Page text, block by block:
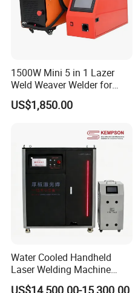
Application
1500W Mini 5 in 1 Lazer
Weld Weaver Welder for
Metal Stainless Steel Robot
Longitudinal Battery Beam
Laser Cutting Welding
Machine
US$1,850.00
Water Cooled Handheld
Laser Welding Machine
4000W High Penetration
US$14,500.00-15,300.00